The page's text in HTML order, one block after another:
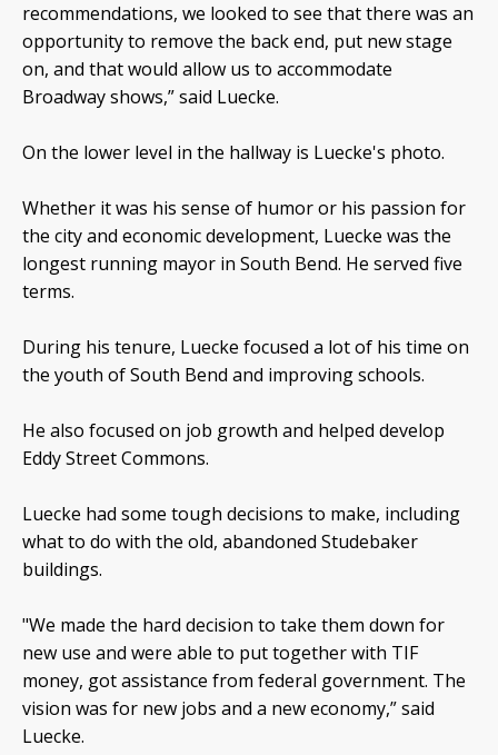
recommendations, we looked to see that there was an
opportunity to remove the back end, put new stage
on, and that would allow us to accommodate
Broadway shows,” said Luecke.
On the lower level in the hallway is Luecke's photo.
Whether it was his sense of humor or his passion for
the city and economic development, Luecke was the
longest running mayor in South Bend. He served five
terms.
During his tenure, Luecke focused a lot of his time on
the youth of South Bend and improving schools.
He also focused on job growth and helped develop
Eddy Street Commons.
Luecke had some tough decisions to make, including
what to do with the old, abandoned Studebaker
buildings.
"We made the hard decision to take them down for
new use and were able to put together with TIF
money, got assistance from federal government. The
vision was for new jobs and a new economy,” said
Luecke.